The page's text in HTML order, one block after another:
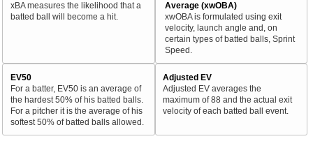
xBA measures the likelihood that a
batted ball will become a hit.
Average (xwOBA)
xwOBA is formulated using exit
velocity, launch angle and, on
certain types of batted balls, Sprint
Speed.
EV50
For a batter, EV50 is an average of
the hardest 50% of his batted balls.
For a pitcher it is the average of his
softest 50% of batted balls allowed.
Adjusted EV
Adjusted EV averages the
maximum of 88 and the actual exit
velocity of each batted ball event.